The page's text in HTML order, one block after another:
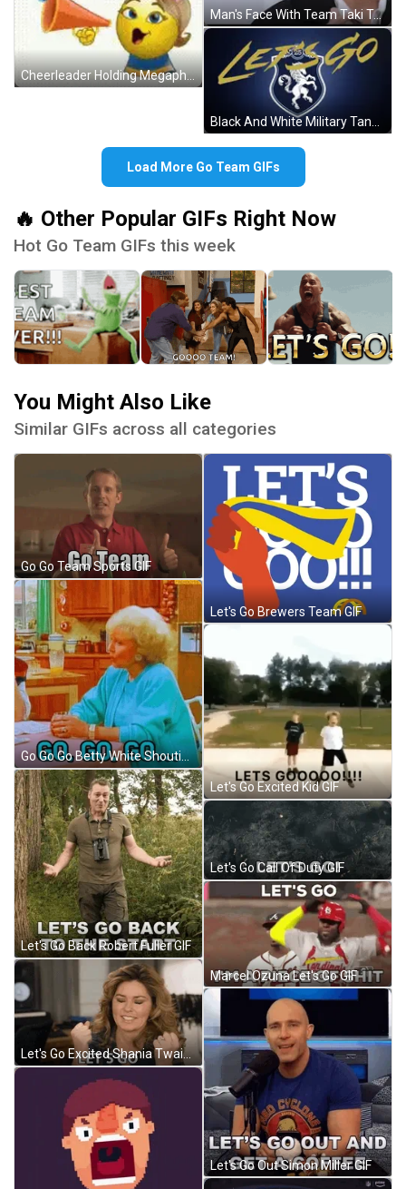
Cheerleader Holding Megaphone Saying Go Team GIF
Man's Face With Team Taki Text GIF
Load More Go Team GIFs
🔥 Other Popular GIFs Right Now
Hot Go Team GIFs this week
You Might Also Like
Similar GIFs across all categories
Go Go Team Sports GIF
Go Go Go Betty White Shouting GIF
Let's Go Back Robert Fuller GIF
Let's Go Excited Shania Twain GIF
Let's Go Brewers Team GIF
Let's Go Excited Kid GIF
Let's Go Call Of Duty GIF
Marcel Ozuna Let's Go GIF
Let's Go Out Simon Miller GIF